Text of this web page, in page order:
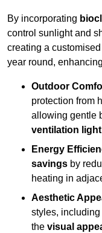
By incorporating
control sunlight and
creating a
year round,
Outdoor
protection from
allowing gentle
ventilation light
Energy
savings by
heating in
Aesthetic
styles, including
the visual